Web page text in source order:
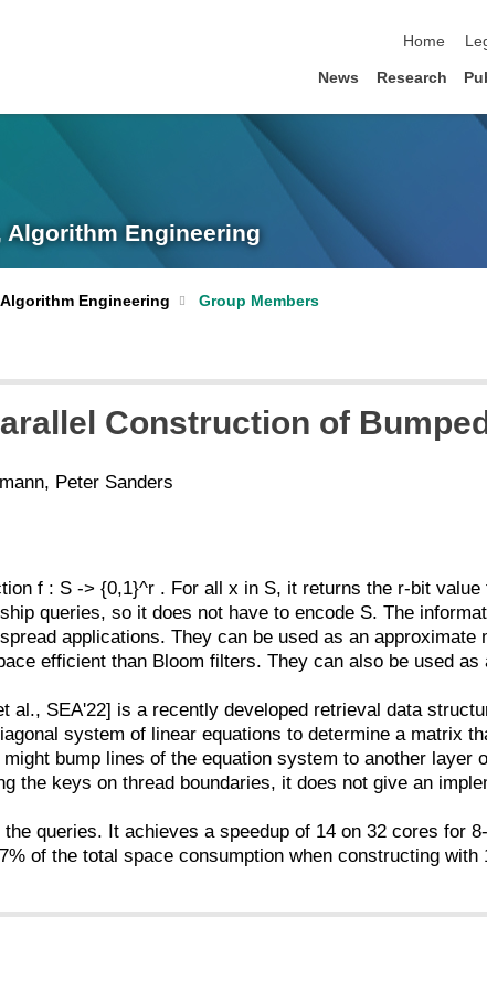
Home
News Research
Engineering
Engineering Group Members
Construction of
Peter Sanders
f : S -> {0,1}^r . For all x in S, it returns the r-bit
queries, so it does not have to encode S. The
applications. They can be used as an
efficient than Bloom filters. They can also be used
al., SEA'22] is a recently developed retrieval data
system of linear equations to determine a matrix
bump lines of the equation system to another
the keys on thread boundaries, it does not give an
queries. It achieves a speedup of 14 on 32 cores for
of the total space consumption when constructing